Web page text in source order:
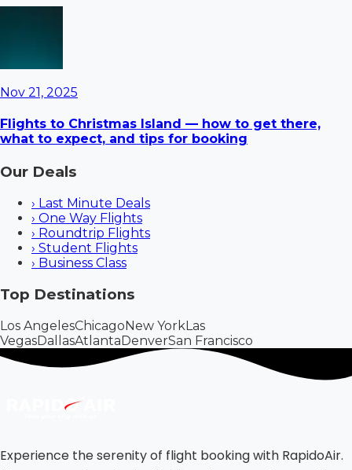
Nov 21, 2025
Flights to Christmas Island — how to get there,
what to expect, and tips for booking
Our Deals
› Last Minute Deals
› One Way Flights
› Roundtrip Flights
› Student Flights
› Business Class
Top Destinations
Los AngelesChicagoNew YorkLas
VegasDallasAtlantaDenverSan Francisco
Experience the serenity of flight booking with RapidoAir.